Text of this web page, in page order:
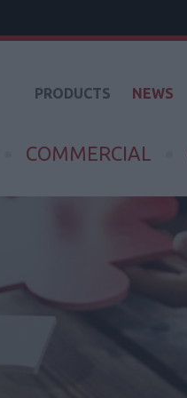
PRODUCTS NEWS
COMMERCIAL